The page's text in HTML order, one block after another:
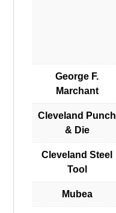
George F.
Marchant
Cleveland Punch
& Die
Cleveland Steel
Tool
Mubea